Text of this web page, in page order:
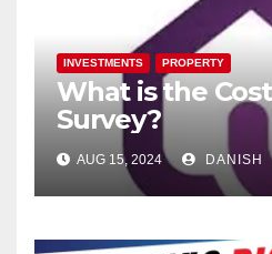
INVESTMENTS PROPERTY
What is the
Survey?
AUG 15, 2024 DANISH